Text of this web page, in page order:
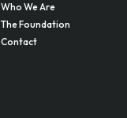
Who We Are
The Foundation
Contact